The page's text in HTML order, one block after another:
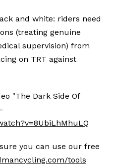
and white: riders need
(treating genuine
supervision) from
on TRT against
"The Dark Side Of
you can use our free
tools